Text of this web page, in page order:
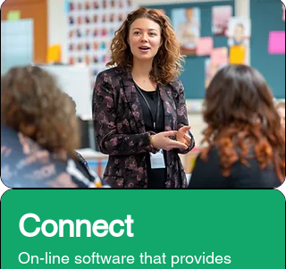
Connect
On-line software that provides